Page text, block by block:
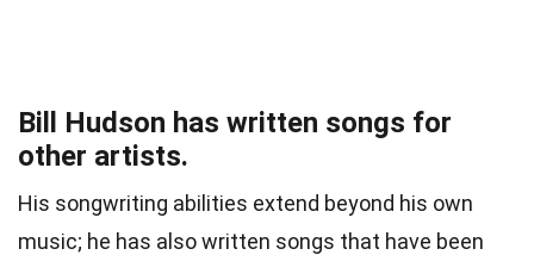
Bill Hudson has written songs for
other artists.
His songwriting abilities extend beyond his own
music; he has also written songs that have been